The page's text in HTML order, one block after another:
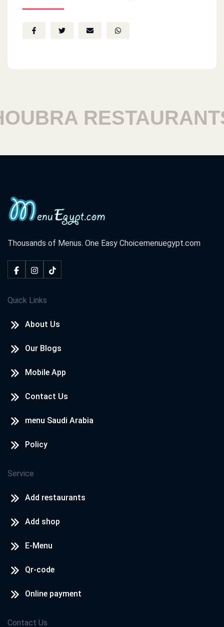
RESTAURANTS
Thousands of Menus. One Easy Choicemenuegypt.com
Quick Links
About Us
Our Blogs
Mobile App
Contact Us
menu Saudi Arabia
Policy
Service
Add restaurants
Add shop
E-Menu
Qr-code
Online payment
Contact Us